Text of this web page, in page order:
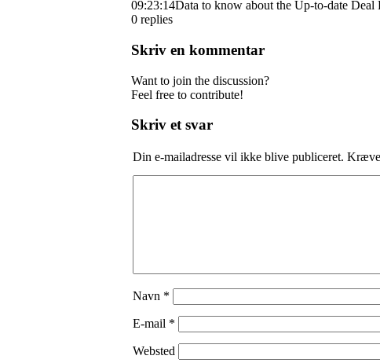
09:23:14Data to know about the Up-to-date Deal
0 replies
Skriv en kommentar
Want to join the discussion?
Feel free to contribute!
Skriv et svar
Din e-mailadresse vil ikke blive publiceret.
Navn *
E-mail *
Websted